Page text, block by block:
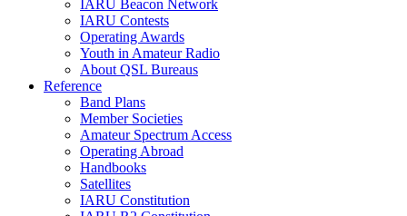
IARU Beacon Network
IARU Contests
Operating Awards
Youth in Amateur Radio
About QSL Bureaus
Reference
Band Plans
Member Societies
Amateur Spectrum Access
Operating Abroad
Handbooks
Satellites
IARU Constitution